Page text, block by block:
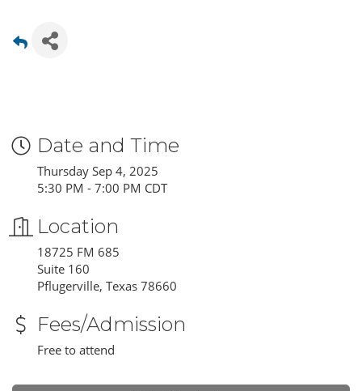
Date and Time
Thursday Sep 4, 2025
5:30 PM - 7:00 PM CDT
Location
18725 FM 685
Suite 160
Pflugerville, Texas 78660
Fees/Admission
Free to attend